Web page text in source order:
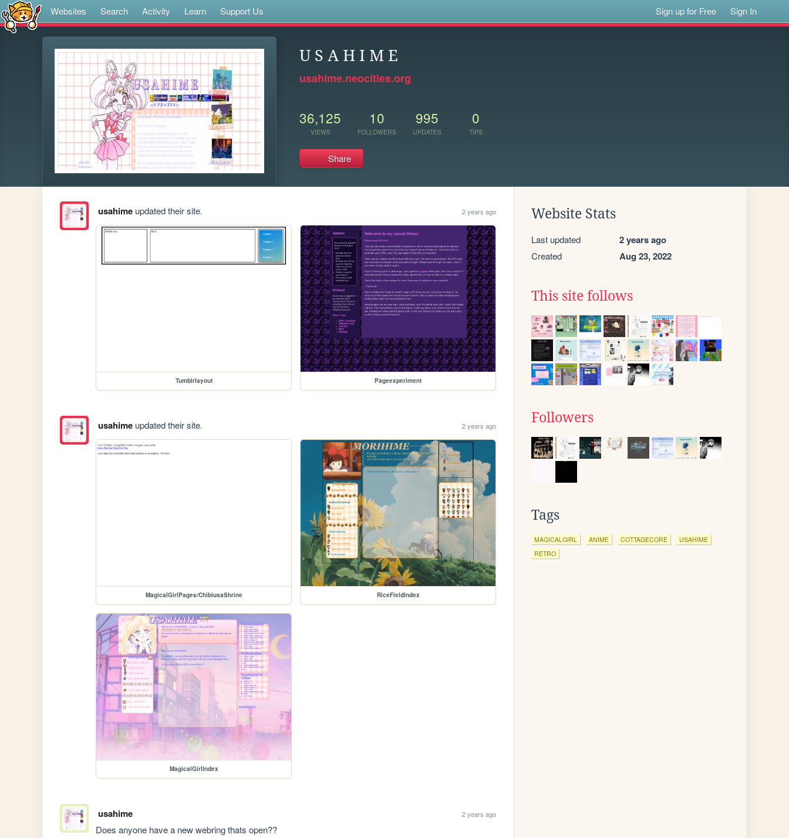
Websites Search Activity Learn Support Us Sign up for Free Sign In
U S A H I M E
usahime.neocities.org
36,125
VIEWS
10
FOLLOWERS
995
UPDATES
0
TIPS
Share
usahimeupdated their site. 2 years ago
Tumblrlayout Pageexperiment
usahimeupdated their site. 2 years ago
MagicalGirlPages/ChibiusaShrine RiceFieldIndex
MagicalGirlIndex
usahime 2 years ago
Does anyone have a new webring thats open??
Website Stats
Last updated 2 years ago
Created Aug 23, 2022
This site follows
Followers
Tags
MAGICALGIRL ANIME COTTAGECORE
USAHIME
RETRO